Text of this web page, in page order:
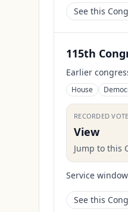
See this
115th
Earlier
House
RECORDED
View
Jump to this
Service
See this